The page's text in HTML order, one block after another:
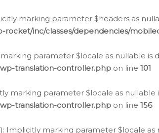
marking parameter $headers as
rocket/inc/classes/dependencies/
parameter $locale as nullable
translation-controller.php on line 101
marking parameter $locale as
translation-controller.php on line 156
Implicitly marking parameter $locale